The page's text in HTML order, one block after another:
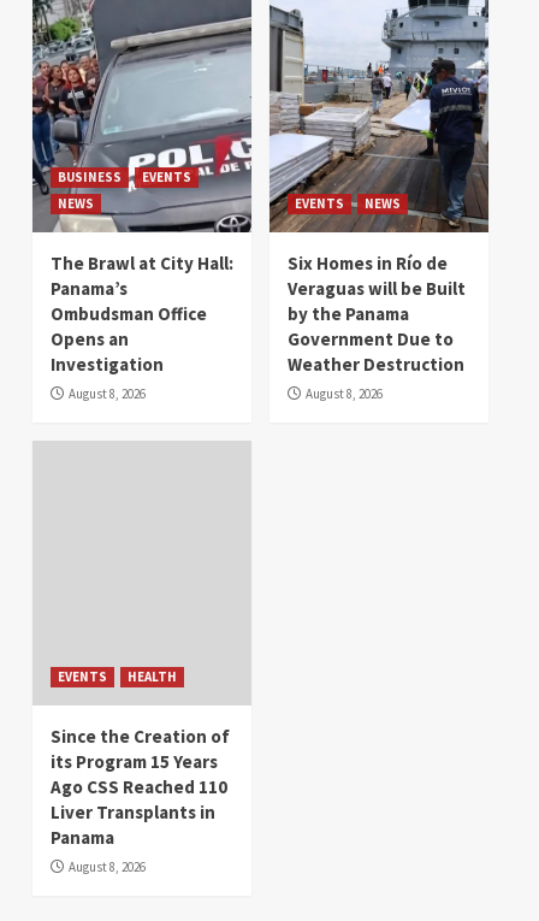
BUSINESS
EVENTS
NEWS
The Brawl at City Hall:
Panama’s
Ombudsman Office
Opens an
Investigation
August 8, 2026
EVENTS NEWS
Six Homes in Río de
Veraguas will be Built
by the Panama
Government Due to
Weather Destruction
August 8, 2026
EVENTS HEALTH
Since the Creation of
its Program 15 Years
Ago CSS Reached 110
Liver Transplants in
Panama
August 8, 2026